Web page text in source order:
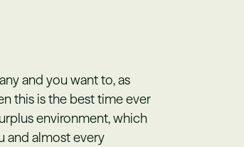
and you want to, as
this is the best time ever
environment, which
and almost every